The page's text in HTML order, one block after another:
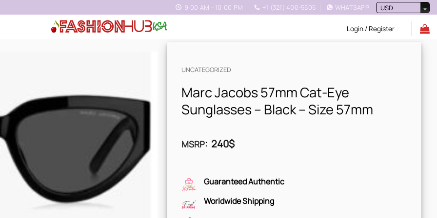
9:00 AM - 10:00 PM +1 (321) 400-5505 WHATSAPP USD
Login / Register
UNCATEGORIZED
Marc Jacobs 57mm Cat-Eye
Sunglasses – Black – Size 57mm
MSRP: 240$
Guaranteed Authentic
Worldwide Shipping